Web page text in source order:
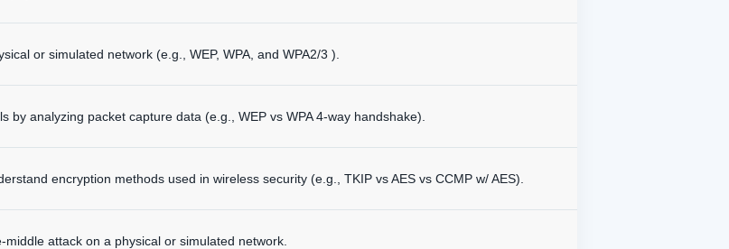
or simulated network (e.g., WEP, WPA, and WPA2/3 ).
by analyzing packet capture data (e.g., WEP vs WPA 4-way handshake).
encryption methods used in wireless security (e.g., TKIP vs AES vs CCMP w/ AES).
attack on a physical or simulated network.